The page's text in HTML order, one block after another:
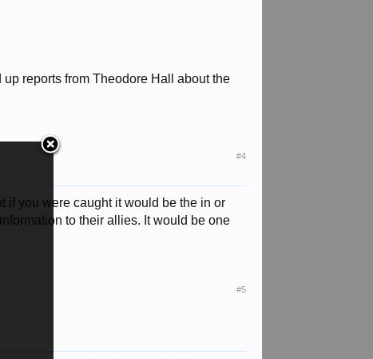
reports from Theodore Hall about the
#4
if you were caught it would be the in or
to their allies. It would be one
#5